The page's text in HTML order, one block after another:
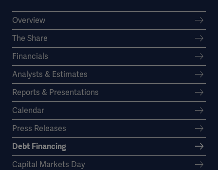
Overview
The Share
Financials
Analysts & Estimates
Reports & Presentations
Calendar
Press Releases
Debt Financing
Capital Markets Day